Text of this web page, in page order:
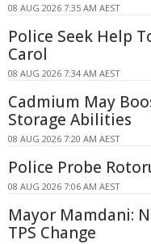
08 AUG 2026 7:35 AM AEST
Police Seek Help
Carol
08 AUG 2026 7:34 AM AEST
Cadmium May
Storage Abilities
08 AUG 2026 7:20 AM AEST
Police Probe
08 AUG 2026 7:06 AM AEST
Mayor Mamdani:
TPS Change